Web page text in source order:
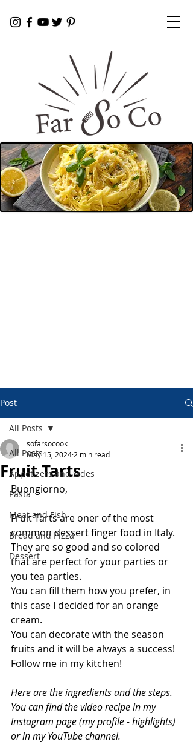
Post
All Posts
Appetizers and Sides
Pasta
Meat and Fish
Bread and Pizza
Dessert
All Posts
Fruit Tarts
sofarsocook
May 15, 2024 2 min read
Buongiorno,
Fruit Tarts are oner of the most
common dessert finger food in Italy.
They are so good and so colored
that are perfect for your parties or
you tea parties.
You can fill them how you prefer, in
this case I decided for an orange
cream.
You can decorate with the season
fruits and it will be always a success!
Follow me in my kitchen!
Here are the ingredients and the steps.
You can find the video recipe in my
Instagram page (my profile - highlights)
or in my YouTube channel.